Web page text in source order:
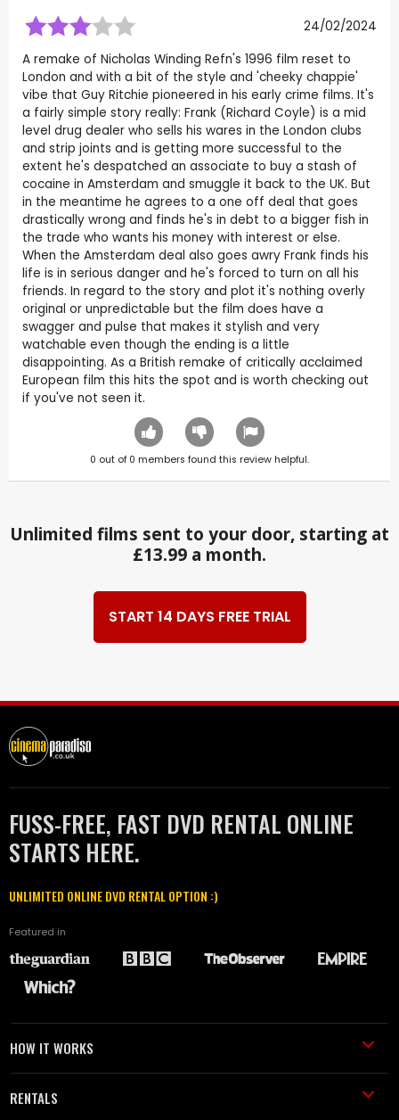
24/02/2024
A remake of Nicholas Winding Refn's 1996 film reset to
London and with a bit of the style and 'cheeky chappie'
vibe that Guy Ritchie pioneered in his early crime films. It's
a fairly simple story really: Frank (Richard Coyle) is a mid
level drug dealer who sells his wares in the London clubs
and strip joints and is getting more successful to the
extent he's despatched an associate to buy a stash of
cocaine in Amsterdam and smuggle it back to the UK. But
in the meantime he agrees to a one off deal that goes
drastically wrong and finds he's in debt to a bigger fish in
the trade who wants his money with interest or else.
When the Amsterdam deal also goes awry Frank finds his
life is in serious danger and he's forced to turn on all his
friends. In regard to the story and plot it's nothing overly
original or unpredictable but the film does have a
swagger and pulse that makes it stylish and very
watchable even though the ending is a little
disappointing. As a British remake of critically acclaimed
European film this hits the spot and is worth checking out
if you've not seen it.
0 out of 0 members found this review helpful.
Unlimited films sent to your door, starting at
£13.99 a month.
START 14 DAYS FREE TRIAL
FUSS-FREE, FAST DVD RENTAL ONLINE
STARTS HERE.
UNLIMITED ONLINE DVD RENTAL OPTION :)
Featured in
HOW IT WORKS
RENTALS